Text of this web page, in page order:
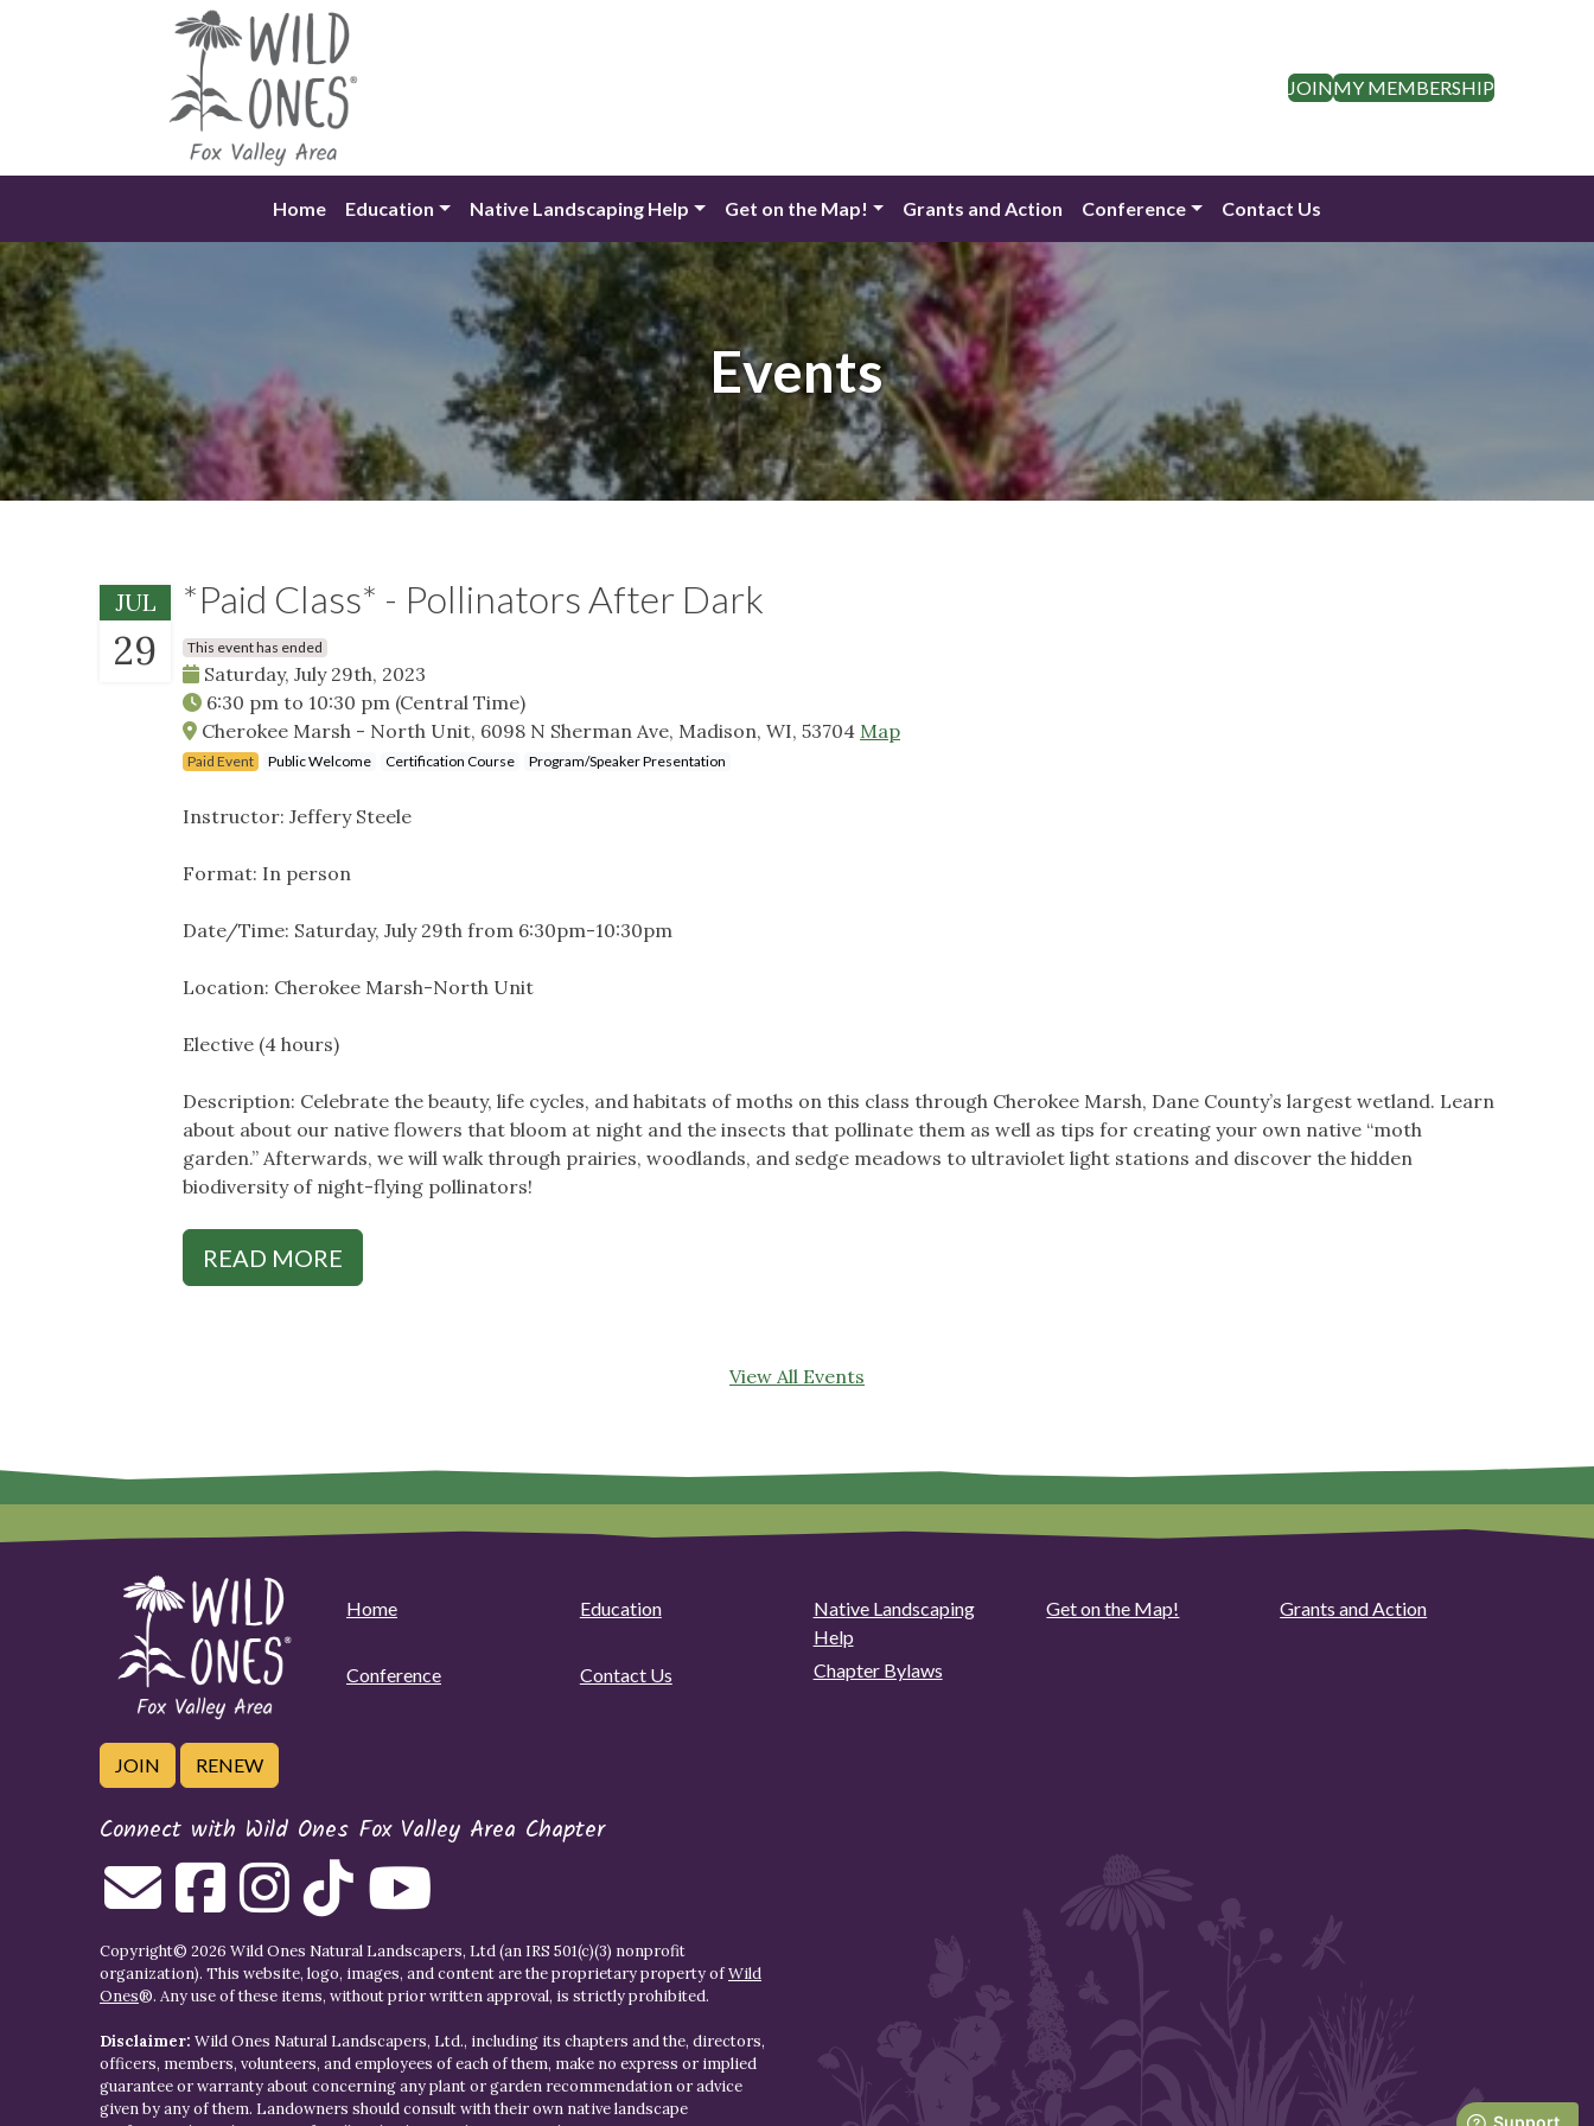
JOINMY MEMBERSHIP
Home Education Native Landscaping Help Get on the Map! Grants and Action Conference Contact Us
Events
JUL
29
*Paid Class* - Pollinators After Dark
This event has ended
Saturday, July 29th, 2023
6:30 pm to 10:30 pm (Central Time)
Cherokee Marsh - North Unit, 6098 N Sherman Ave, Madison, WI, 53704 Map
Paid Event Public Welcome Certification Course Program/Speaker Presentation
Instructor: Jeffery Steele
Format: In person
Date/Time: Saturday, July 29th from 6:30pm-10:30pm
Location: Cherokee Marsh-North Unit
Elective (4 hours)
Description: Celebrate the beauty, life cycles, and habitats of moths on this class through Cherokee Marsh, Dane County’s largest wetland. Learn
about about our native flowers that bloom at night and the insects that pollinate them as well as tips for creating your own native “moth
garden.” Afterwards, we will walk through prairies, woodlands, and sedge meadows to ultraviolet light stations and discover the hidden
biodiversity of night-flying pollinators!
READ MORE
View All Events
Home Education
Native Landscaping
Help
Get on the Map! Grants and Action
Conference Contact Us Chapter Bylaws
JOIN RENEW
Connect with Wild Ones Fox Valley Area Chapter
Copyright© 2026 Wild Ones Natural Landscapers, Ltd (an IRS 501(c)(3) nonprofit
organization). This website, logo, images, and content are the proprietary property ofWild
Ones®. Any use of these items, without prior written approval, is strictly prohibited.
Disclaimer: Wild Ones Natural Landscapers, Ltd., including its chapters and the, directors,
officers, members, volunteers, and employees of each of them, make no express or implied
guarantee or warranty about concerning any plant or garden recommendation or advice
given by any of them. Landowners should consult with their own native landscape